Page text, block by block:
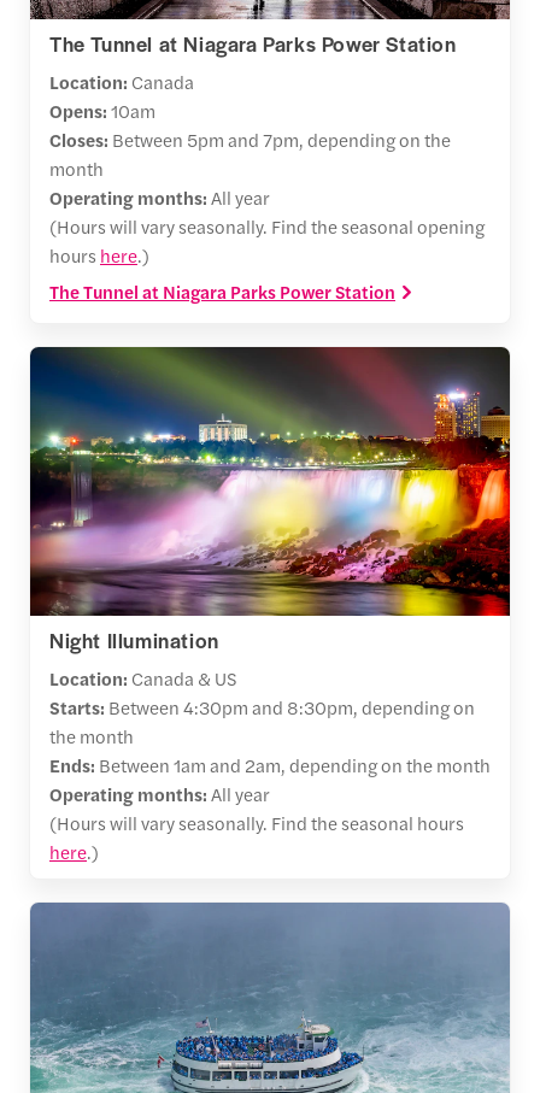
The Tunnel at Niagara Parks Power Station
Location: Canada
Opens:10am
Closes: Between 5pm and 7pm, depending on the
month
Operating months:All year
(Hours will vary seasonally. Find the seasonal opening
hours here.)
The Tunnel at Niagara Parks Power Station
Night Illumination
Location: Canada & US
Starts: Between 4:30pm and 8:30pm, depending on
the month
Ends: Between 1am and 2am, depending on the month
Operating months:All year
(Hours will vary seasonally. Find the seasonal hours
here.)